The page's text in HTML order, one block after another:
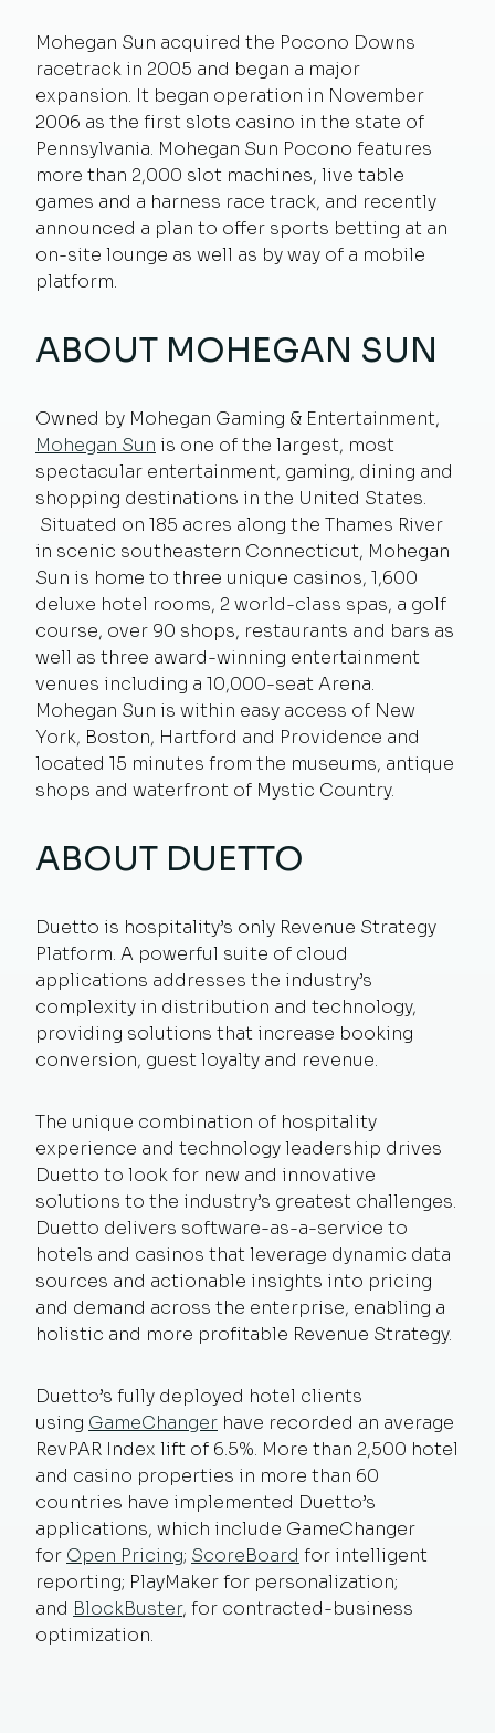
Mohegan Sun acquired the Pocono Downs
racetrack in 2005 and began a major
expansion. It began operation in November
2006 as the first slots casino in the state of
Pennsylvania. Mohegan Sun Pocono features
more than 2,000 slot machines, live table
games and a harness race track, and recently
announced a plan to offer sports betting at an
on-site lounge as well as by way of a mobile
platform.
ABOUT MOHEGAN SUN
Owned by Mohegan Gaming & Entertainment,
Mohegan Sun is one of the largest, most
spectacular entertainment, gaming, dining and
shopping destinations in the United States.
Situated on 185 acres along the Thames River
in scenic southeastern Connecticut, Mohegan
Sun is home to three unique casinos, 1,600
deluxe hotel rooms, 2 world-class spas, a golf
course, over 90 shops, restaurants and bars as
well as three award-winning entertainment
venues including a 10,000-seat Arena.
Mohegan Sun is within easy access of New
York, Boston, Hartford and Providence and
located 15 minutes from the museums, antique
shops and waterfront of Mystic Country.
ABOUT DUETTO
Duetto is hospitality’s only Revenue Strategy
Platform. A powerful suite of cloud
applications addresses the industry’s
complexity in distribution and technology,
providing solutions that increase booking
conversion, guest loyalty and revenue.
The unique combination of hospitality
experience and technology leadership drives
Duetto to look for new and innovative
solutions to the industry’s greatest challenges.
Duetto delivers software-as-a-service to
hotels and casinos that leverage dynamic data
sources and actionable insights into pricing
and demand across the enterprise, enabling a
holistic and more profitable Revenue Strategy.
Duetto’s fully deployed hotel clients
using GameChanger have recorded an average
RevPAR Index lift of 6.5%. More than 2,500 hotel
and casino properties in more than 60
countries have implemented Duetto’s
applications, which include GameChanger
for Open Pricing; ScoreBoard for intelligent
reporting; PlayMaker for personalization;
and BlockBuster, for contracted-business
optimization.